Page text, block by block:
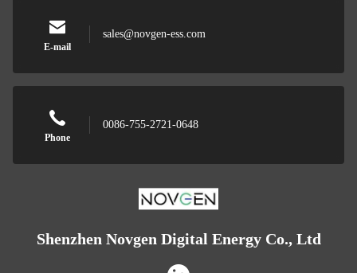
E-mail
sales@novgen-ess.com
Phone
0086-755-2721-0648
Shenzhen Novgen Digital Energy Co., Ltd